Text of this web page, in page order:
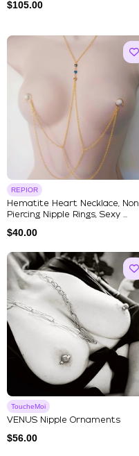
$105.00
REPIOR
Hematite Heart Necklace, Non
Piercing Nipple Rings, Sexy ...
$40.00
ToucheMoi
VENUS Nipple Ornaments
$56.00